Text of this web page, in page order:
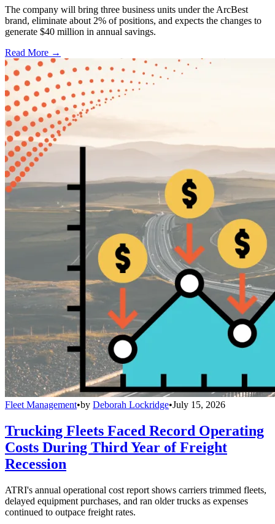
The company will bring three business units under the ArcBest
brand, eliminate about 2% of positions, and expects the changes to
generate $40 million in annual savings.
Read More →
Fleet Management•by Deborah Lockridge•July 15, 2026
Trucking Fleets Faced Record Operating
Costs During Third Year of Freight
Recession
ATRI's annual operational cost report shows carriers trimmed fleets,
delayed equipment purchases, and ran older trucks as expenses
continued to outpace freight rates.